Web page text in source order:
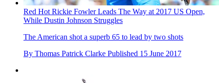
Red Hot Rickie Fowler Leads The Way at 2017 US Open,
While Dustin Johnson Struggles
The American shot a superb 65 to lead by two shots
By Thomas Patrick Clarke Published 15 June 2017